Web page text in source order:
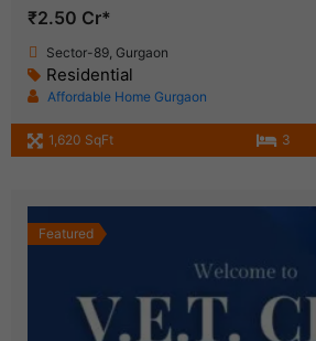
₹2.50 Cr*
Sector-89, Gurgaon
Residential
Affordable Home Gurgaon
1,620 SqFt 3
Featured